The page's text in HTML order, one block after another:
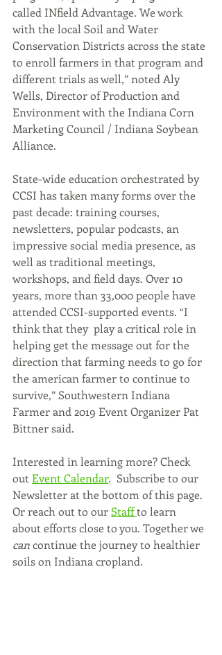
called INfield Advantage. We work
with the local Soil and Water
Conservation Districts across the state
to enroll farmers in that program and
different trials as well,” noted Aly
Wells, Director of Production and
Environment with the Indiana Corn
Marketing Council / Indiana Soybean
Alliance.
State-wide education orchestrated by
CCSI has taken many forms over the
past decade: training courses,
newsletters, popular podcasts, an
impressive social media presence, as
well as traditional meetings,
workshops, and field days. Over 10
years, more than 33,000 people have
attended CCSI-supported events. “I
think that they  play a critical role in
helping get the message out for the
direction that farming needs to go for
the american farmer to continue to
survive,” Southwestern Indiana
Farmer and 2019 Event Organizer Pat
Bittner said.
Interested in learning more? Check
out Event Calendar.  Subscribe to our
Newsletter at the bottom of this page.
Or reach out to our Staff to learn
about efforts close to you. Together we
can continue the journey to healthier
soils on Indiana cropland.